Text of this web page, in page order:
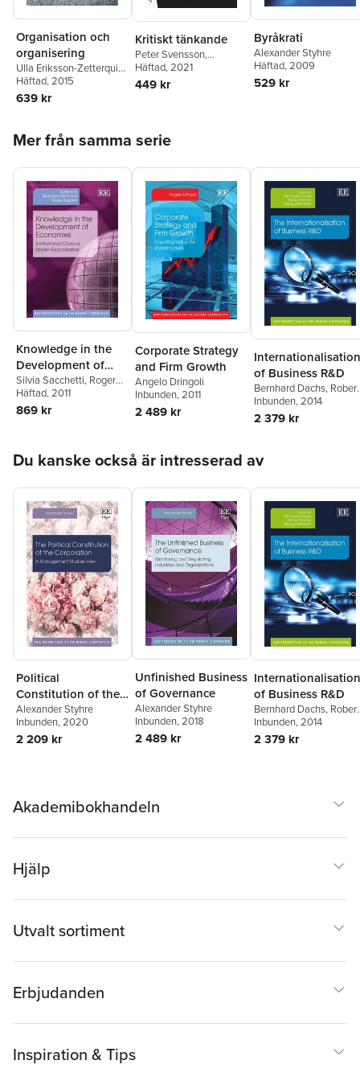
Organisation och
organisering
Ulla Eriksson-Zetterquist
Thomas Kalling
Alexander Styhre
Häftad, 2015
639 kr
Kritiskt tänkande
Peter Svensson,
Alexander Styhre
Häftad, 2021
449 kr
Byråkrati
Alexander Styhre
Häftad, 2009
529 kr
Mer från samma serie
Knowledge in the
Development of
Economies
Silvia Sacchetti, Roger
Sugden
Häftad, 2011
869 kr
Corporate Strategy
and Firm Growth
Angelo Dringoli
Inbunden, 2011
2 489 kr
Internationalisation
of Business R&D
Bernhard Dachs, Robert
Stehrer,Georg
Zahradnik
Inbunden, 2014
2 379 kr
Du kanske också är intresserad av
Political
Constitution of the
Corporation
Alexander Styhre
Inbunden, 2020
2 209 kr
Unfinished Business
of Governance
Alexander Styhre
Inbunden, 2018
2 489 kr
Internationalisation
of Business R&D
Bernhard Dachs, Robert
Stehrer,Georg
Zahradnik
Inbunden, 2014
2 379 kr
Akademibokhandeln
Hjälp
Utvalt sortiment
Erbjudanden
Inspiration & Tips